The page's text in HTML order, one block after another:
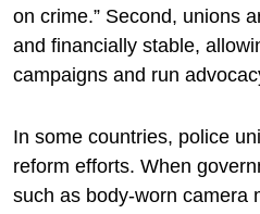
on crime.” Second, unions
and financially stable,
campaigns and run
In some countries, police
reform efforts. When
such as body-worn camera